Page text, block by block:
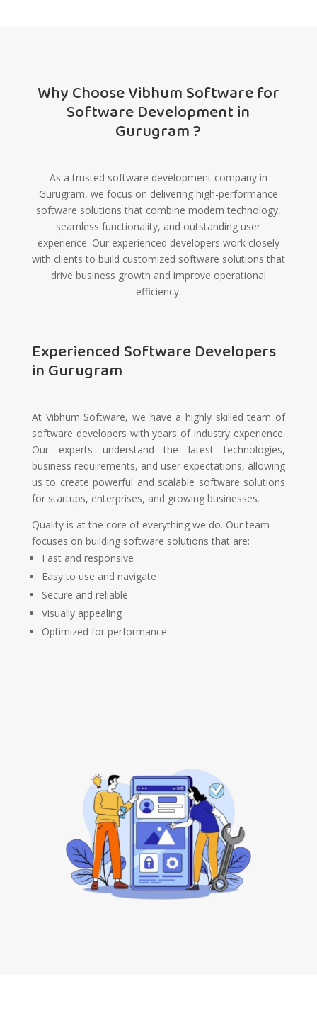
Why Choose Vibhum Software for
Software Development in
Gurugram ?
As a trusted software development company in
Gurugram, we focus on delivering high-performance
software solutions that combine modern technology,
seamless functionality, and outstanding user
experience. Our experienced developers work closely
with clients to build customized software solutions that
drive business growth and improve operational
efficiency.
Experienced Software Developers
in Gurugram
At Vibhum Software, we have a highly skilled team of
software developers with years of industry experience.
Our experts understand the latest technologies,
business requirements, and user expectations, allowing
us to create powerful and scalable software solutions
for startups, enterprises, and growing businesses.
Quality is at the core of everything we do. Our team
focuses on building software solutions that are:
Fast and responsive
Easy to use and navigate
Secure and reliable
Visually appealing
Optimized for performance